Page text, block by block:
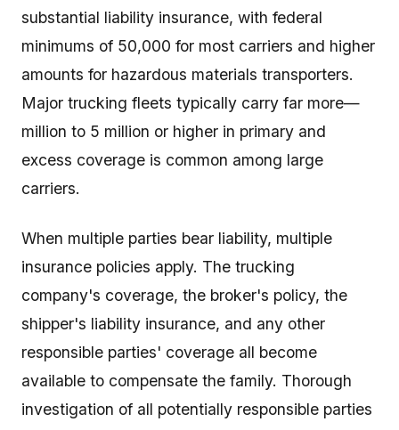
substantial liability insurance, with federal
minimums of 50,000 for most carriers and higher
amounts for hazardous materials transporters.
Major trucking fleets typically carry far more—
million to 5 million or higher in primary and
excess coverage is common among large
carriers.
When multiple parties bear liability, multiple
insurance policies apply. The trucking
company's coverage, the broker's policy, the
shipper's liability insurance, and any other
responsible parties' coverage all become
available to compensate the family. Thorough
investigation of all potentially responsible parties